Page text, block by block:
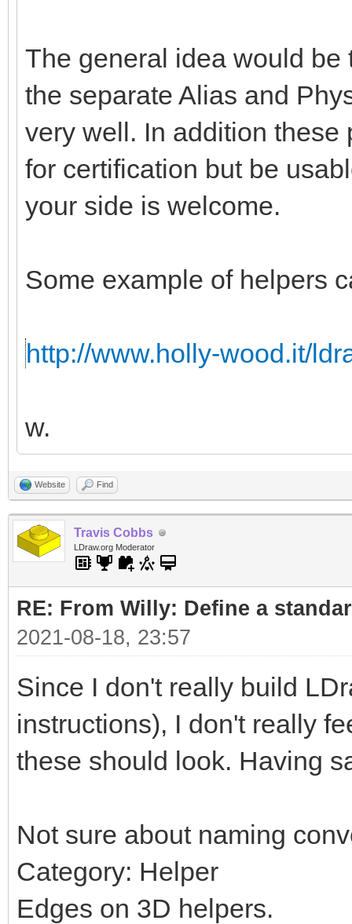
The general idea would
the separate Alias and
very well. In addition these
for certification but be
your side is welcome.
Some example of helpers
http://www.holly-wood.it/
w.
Website Find
Travis Cobbs
LDraw.org Moderator
RE: From Willy: Define a
2021-08-18, 23:57
Since I don't really build
instructions), I don't really
these should look. Having
Not sure about naming
Category: Helper
Edges on 3D helpers.